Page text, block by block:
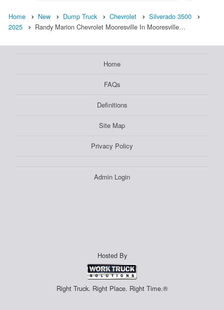
Home New Dump Truck Chevrolet
Silverado 3500
2025
Randy Marion Chevrolet Mooresville In Mooresville…
Home
FAQs
Definitions
Site Map
Privacy Policy
Admin Login
Hosted By
Right Truck. Right Place. Right Time.®